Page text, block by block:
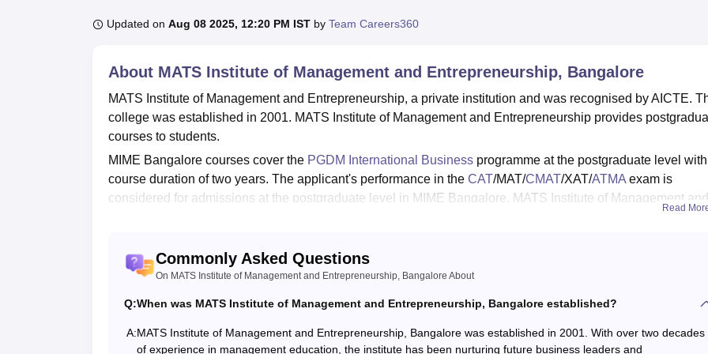
UPES Reviews MIT Manipal ReviewsMAHE Reviews VIT University Reviews
Updated on Aug 08 2025, 12:20 PM IST by Team Careers360
About MATS Institute of Management and Entrepreneurship, Bangalore
MATS Institute of Management and Entrepreneurship, a private institution and was recognised by AICTE.
college was established in 2001. MATS Institute of Management and Entrepreneurship provides
courses to students.
MIME Bangalore courses cover the PGDM International Business programme at the postgraduate level
course duration of two years. The applicant's performance in the CAT/MAT/CMAT/XAT/ATMA exam is
considered for admissions at the postgraduate level in MIME Bangalore. MATS Institute of Management and
lakh for the 2020-22 batch. MATS Institute of Management and Entrepreneurship also provides various
for students such as a library, hostels, sports, cafeteria and many more.
Quick Links:
Read
Commonly Asked Questions
On MATS Institute of Management and Entrepreneurship, Bangalore About
Q:When was MATS Institute of Management and Entrepreneurship, Bangalore established?
A:MATS Institute of Management and Entrepreneurship, Bangalore was established in 2001. With over two decades
of experience in management education, the institute has been nurturing future business leaders and